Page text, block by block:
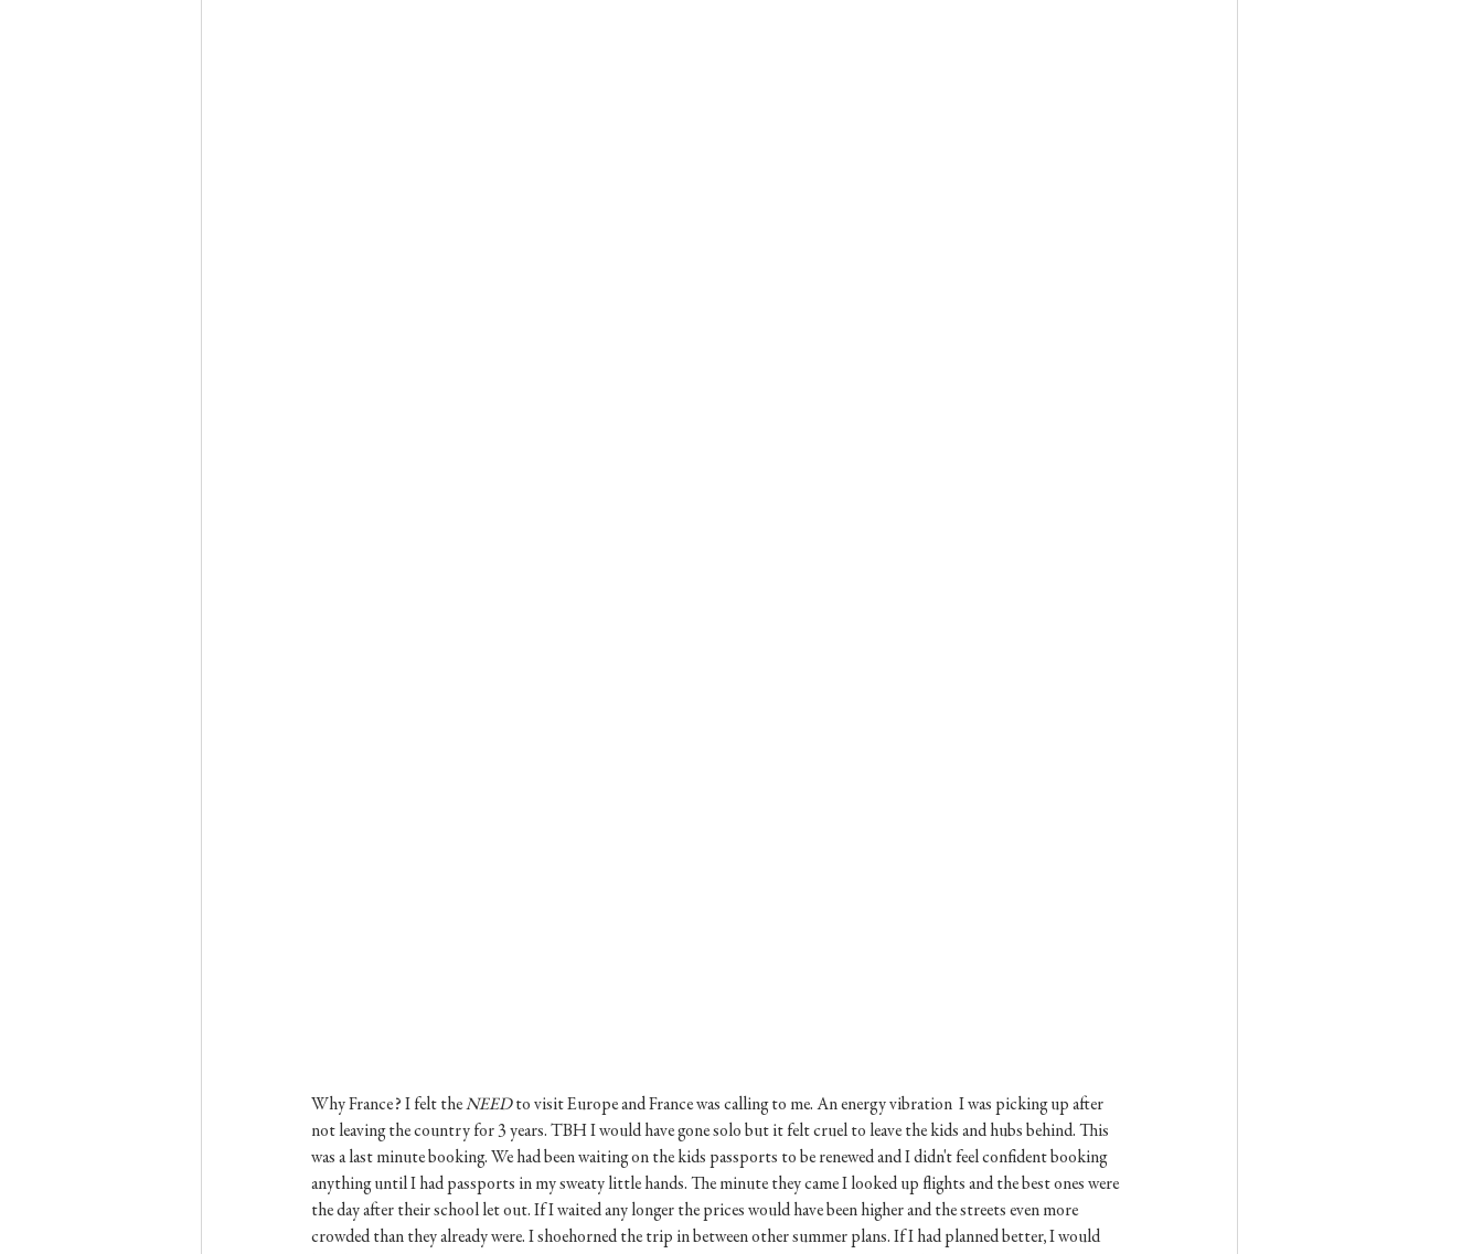
Why France? I felt the NEED to visit Europe and France was calling to me. An energy vibration  I was picking up after
not leaving the country for 3 years. TBH I would have gone solo but it felt cruel to leave the kids and hubs behind. This
was a last minute booking. We had been waiting on the kids passports to be renewed and I didn't feel confident booking
anything until I had passports in my sweaty little hands. The minute they came I looked up flights and the best ones were
the day after their school let out. If I waited any longer the prices would have been higher and the streets even more
crowded than they already were. I shoehorned the trip in between other summer plans. If I had planned better, I would